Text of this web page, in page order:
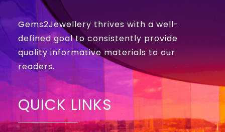
Gems2Jewellery thrives with a well-
defined goal to consistently provide
quality informative materials to our
readers.
QUICK LINKS